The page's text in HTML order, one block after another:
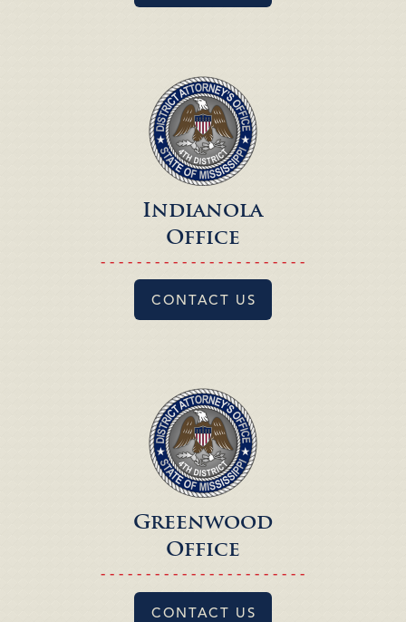
Indianola
Office
- - - - - - - - - - - - - - - - - - - - - - -
CONTACT US
Greenwood
Office
- - - - - - - - - - - - - - - - - - - - - - -
CONTACT US